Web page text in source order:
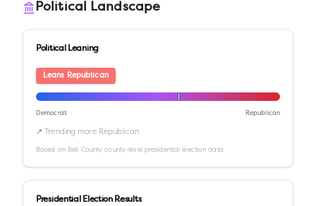
Political Landscape
Political Leaning
Leans Republican
Democrat Republican
↗ Trending more Republican
Based on Bell County county-level presidential election data
Presidential Election Results